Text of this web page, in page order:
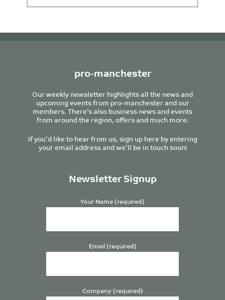
pro-manchester
Our weekly newsletter highlights all the news and
upcoming events from pro-manchester and our
members. There’s also business news and events
from around the region, offers and much more.
If you’d like to hear from us, sign up here by entering
your email address and we’ll be in touch soon!
Newsletter Signup
Your Name (required)
Email (required)
Company (required)